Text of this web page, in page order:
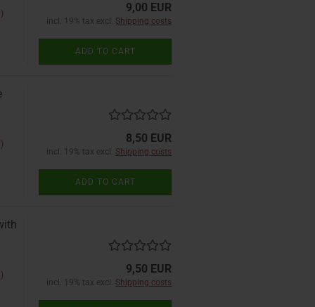
9,00 EUR
incl. 19% tax excl. Shipping costs
ADD TO CART
8,50 EUR
incl. 19% tax excl. Shipping costs
ADD TO CART
9,50 EUR
incl. 19% tax excl. Shipping costs